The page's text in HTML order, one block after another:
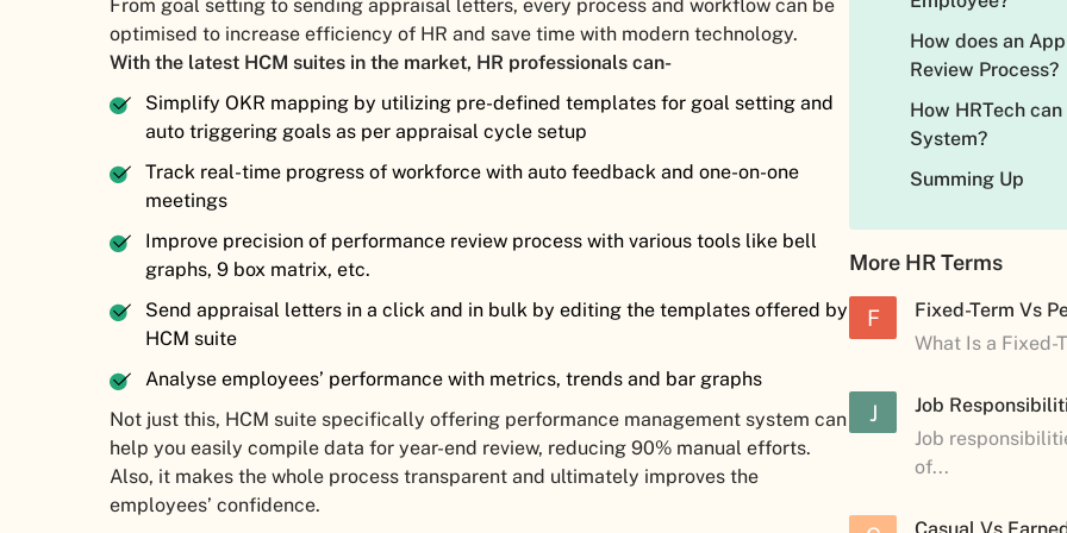
From goal setting to sending appraisal letters, every process and workflow can be
optimised to increase efficiency of HR and save time with modern technology.
With the latest HCM suites in the market, HR professionals can-
Simplify OKR mapping by utilizing pre-defined templates for goal setting and
auto triggering goals as per appraisal cycle setup
Track real-time progress of workforce with auto feedback and one-on-one
meetings
Improve precision of performance review process with various tools like bell
graphs, 9 box matrix, etc.
Send appraisal letters in a click and in bulk by editing the templates offered by
HCM suite
Analyse employees’ performance with metrics, trends and bar graphs
Not just this, HCM suite specifically offering performance management system can
help you easily compile data for year-end review, reducing 90% manual efforts.
Also, it makes the whole process transparent and ultimately improves the
employees’ confidence.
How does an
Review Process?
How HRTech
System?
Summing Up
More HR Terms
F
Fixed-Term Vs
What Is a Fixed-
J
Job
Job
of...
Casual Vs